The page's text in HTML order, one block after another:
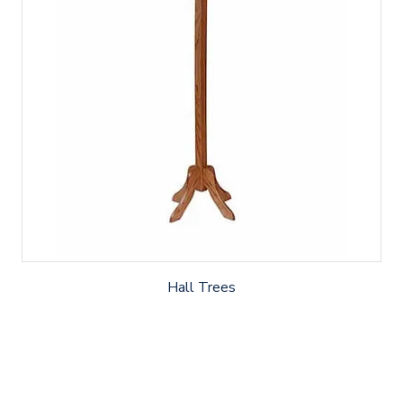
Hall Trees